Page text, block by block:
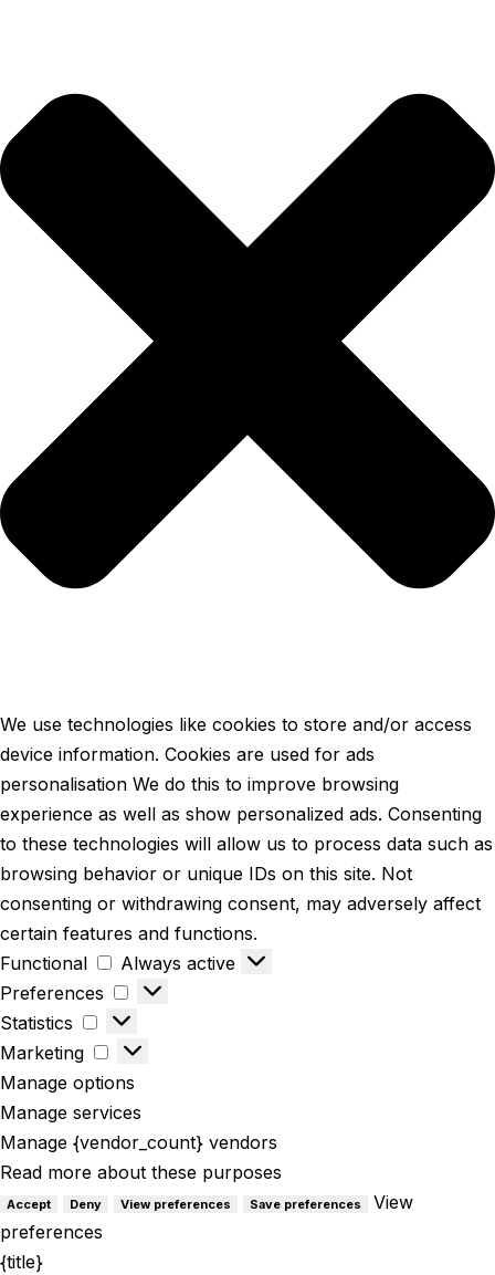
We use technologies like cookies to store and/or access
device information. Cookies are used for ads
personalisation We do this to improve browsing
experience as well as show personalized ads. Consenting
to these technologies will allow us to process data such as
browsing behavior or unique IDs on this site. Not
consenting or withdrawing consent, may adversely affect
certain features and functions.
Functional
Always active
Preferences
Statistics
Marketing
Manage options
Manage services
Manage {vendor_count} vendors
Read more about these purposes
Accept Deny View preferences Save preferences
View
preferences
{title}